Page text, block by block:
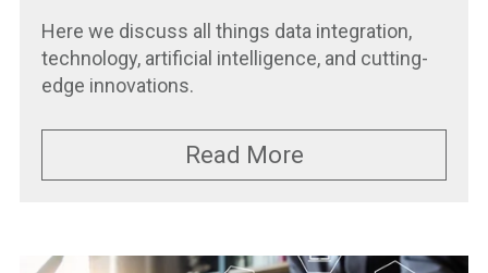
Here we discuss all things data integration,
technology, artificial intelligence, and cutting-
edge innovations.
Read More